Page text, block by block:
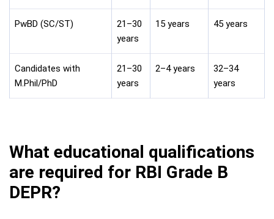
PwBD (SC/ST)
21–30
years
15 years 45 years
Candidates with
M.Phil/PhD
21–30
years
2–4 years
32–34
years
What educational qualifications
are required for RBI Grade B
DEPR?